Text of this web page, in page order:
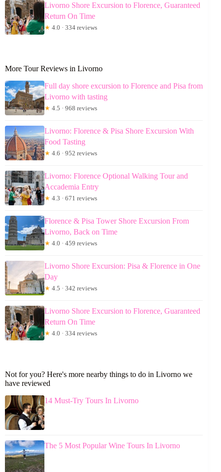
Livorno Shore Excursion to Florence, Guaranteed
Return On Time
★ 4.0 · 334 reviews
More Tour Reviews in Livorno
Full day shore excursion to Florence and Pisa from
Livorno with tasting
★ 4.5 · 968 reviews
Livorno: Florence & Pisa Shore Excursion With
Food Tasting
★ 4.6 · 952 reviews
Livorno: Florence Optional Walking Tour and
Accademia Entry
★ 4.3 · 671 reviews
Florence & Pisa Tower Shore Excursion From
Livorno, Back on Time
★ 4.0 · 459 reviews
Livorno Shore Excursion: Pisa & Florence in One
Day
★ 4.5 · 342 reviews
Livorno Shore Excursion to Florence, Guaranteed
Return On Time
★ 4.0 · 334 reviews
Not for you? Here's more nearby things to do in Livorno we
have reviewed
14 Must-Try Tours In Livorno
The 5 Most Popular Wine Tours In Livorno